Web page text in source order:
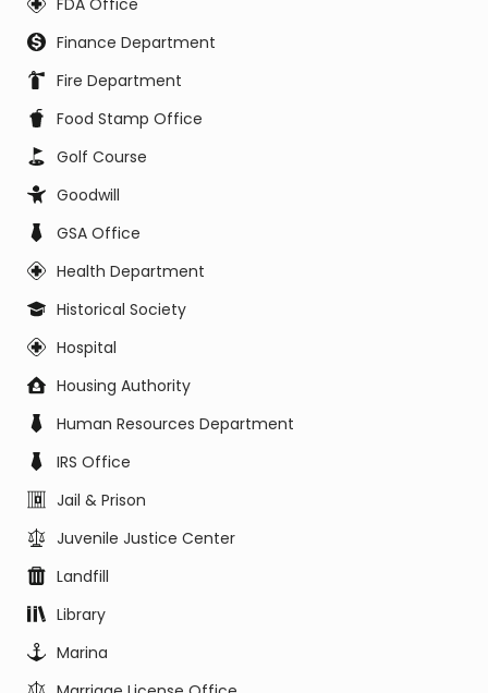
FDA Office
Finance Department
Fire Department
Food Stamp Office
Golf Course
Goodwill
GSA Office
Health Department
Historical Society
Hospital
Housing Authority
Human Resources Department
IRS Office
Jail & Prison
Juvenile Justice Center
Landfill
Library
Marina